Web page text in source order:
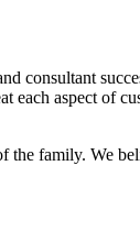
consultant
each aspect of
the family. We